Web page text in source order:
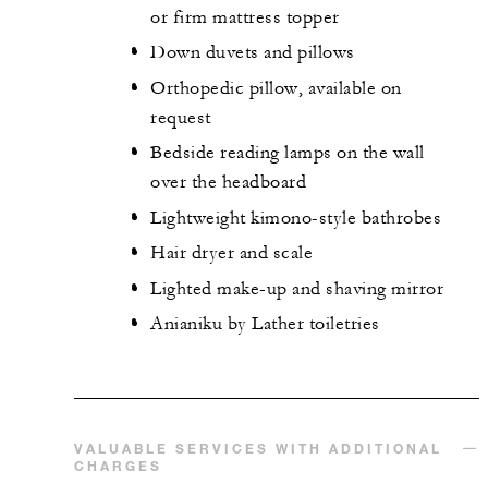
or firm mattress topper
Down duvets and pillows
Orthopedic pillow, available on
request
Bedside reading lamps on the wall
over the headboard
Lightweight kimono-style bathrobes
Hair dryer and scale
Lighted make-up and shaving mirror
Anianiku by Lather toiletries
VALUABLE SERVICES WITH ADDITIONAL
CHARGES